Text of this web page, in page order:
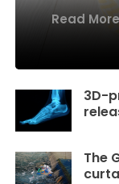
Read More
3D-
The